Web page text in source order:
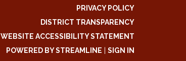
PRIVACY POLICY
DISTRICT TRANSPARENCY
WEBSITE ACCESSIBILITY STATEMENT
POWERED BY STREAMLINE
SIGN IN